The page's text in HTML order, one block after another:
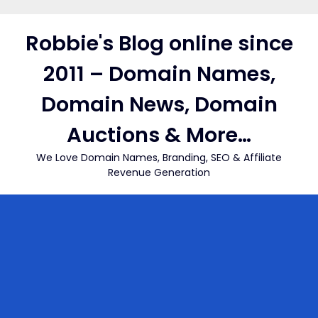
contentRobbie's Blog online since
2011 – Domain Names,
Domain News, Domain
Auctions & More…
We Love Domain Names, Branding, SEO & Affiliate
Revenue Generation